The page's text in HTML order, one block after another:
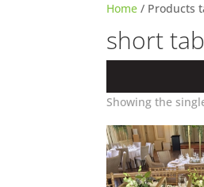
Home / Products
short
Showing the